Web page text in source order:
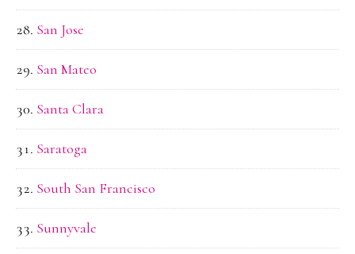
San Jose
San Mateo
Santa Clara
Saratoga
South San Francisco
Sunnyvale